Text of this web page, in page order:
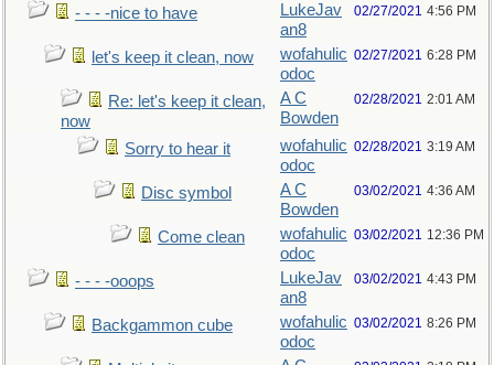
- - - -nice to have
LukeJav
an8
02/27/2021 4:56 PM
let's keep it clean, now
wofahulic
odoc
02/27/2021 6:28 PM
Re: let's keep it clean,
now
A C
Bowden
02/28/2021 2:01 AM
Sorry to hear it
wofahulic
odoc
02/28/2021 3:19 AM
Disc symbol
A C
Bowden
03/02/2021 4:36 AM
Come clean
wofahulic
odoc
03/02/2021 12:36 PM
- - - -ooops
LukeJav
an8
03/02/2021 4:43 PM
Backgammon cube
wofahulic
odoc
03/02/2021 8:26 PM